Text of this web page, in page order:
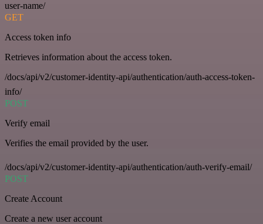
user-name/
GET
Access token info
Retrieves information about the access token.
/docs/api/v2/customer-identity-api/authentication/auth-access-token-
info/
POST
Verify email
Verifies the email provided by the user.
/docs/api/v2/customer-identity-api/authentication/auth-verify-email/
POST
Create Account
Create a new user account